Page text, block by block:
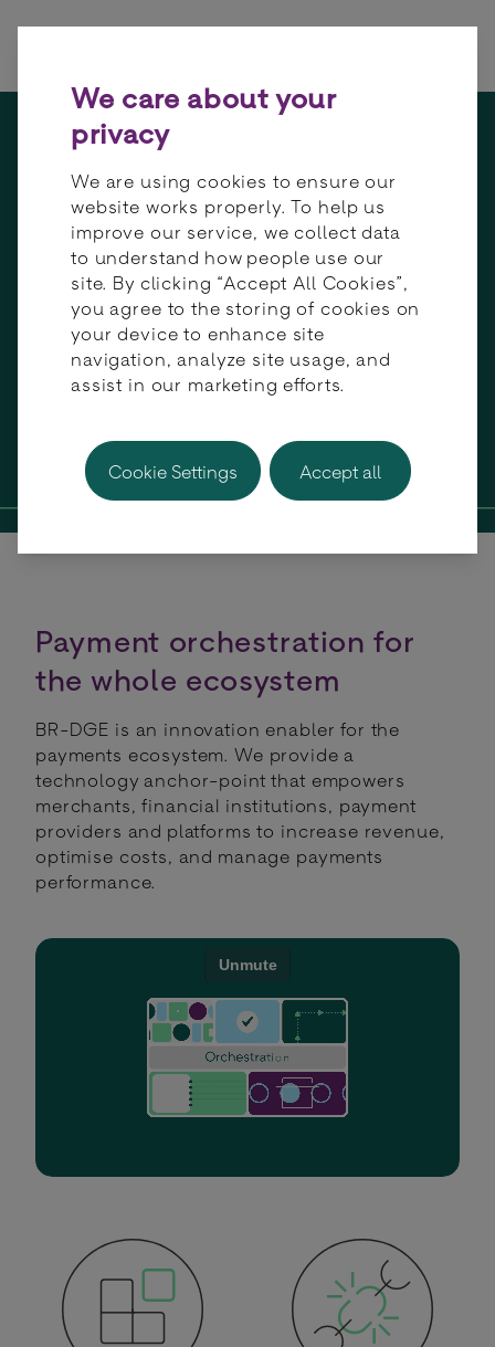
Empowering
global growth
and connectivity
throughpayment
orchestration
Payment orchestration for
the whole ecosystem
BR-DGE is an innovation enabler for the
payments ecosystem. We provide a
technology anchor-point that empowers
merchants, financiaI institutions, payment
providers and platforms to increase revenue,
optimise costs, and manage payments
performance.
We care about your
privacy
We are using cookies to ensure our
website works properly. To help us
improve our service, we collect data
to understand how people use our
site. By clicking “Accept All Cookies”,
you agree to the storing of cookies on
your device to enhance site
navigation, analyze site usage, and
assist in our marketing efforts.
Cookie Settings Accept all